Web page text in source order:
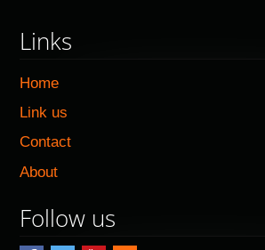
Links
Home
Link us
Contact
About
Follow us